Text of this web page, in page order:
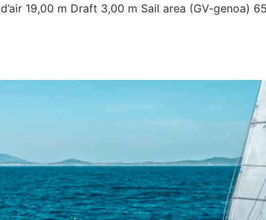
19,00 m Draft 3,00 m Sail area (GV-genoa)